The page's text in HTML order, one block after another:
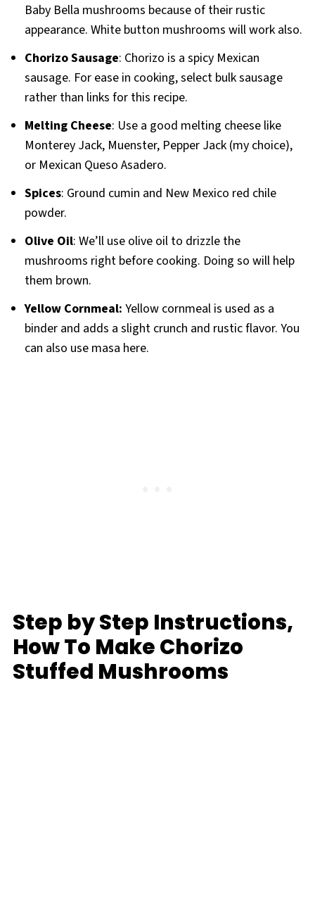
Baby Bella mushrooms because of their rustic
appearance. White button mushrooms will work also.
Chorizo Sausage: Chorizo is a spicy Mexican
sausage. For ease in cooking, select bulk sausage
rather than links for this recipe.
Melting Cheese: Use a good melting cheese like
Monterey Jack, Muenster, Pepper Jack (my choice),
or Mexican Queso Asadero.
Spices: Ground cumin and New Mexico red chile
powder.
Olive Oil: We’ll use olive oil to drizzle the
mushrooms right before cooking. Doing so will help
them brown.
Yellow Cornmeal: Yellow cornmeal is used as a
binder and adds a slight crunch and rustic flavor. You
can also use masa here.
Step by Step Instructions,
How To Make Chorizo
Stuffed Mushrooms